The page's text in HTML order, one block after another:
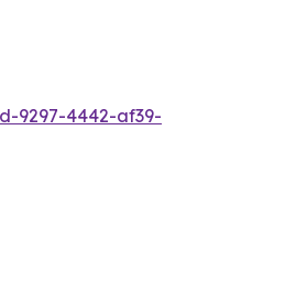
9297-4442-af39-